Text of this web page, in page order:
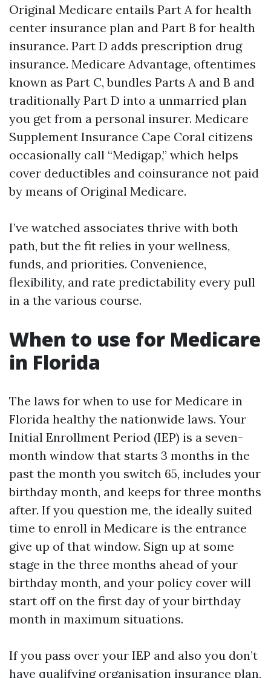
Original Medicare entails Part A for health
center insurance plan and Part B for health
insurance. Part D adds prescription drug
insurance. Medicare Advantage, oftentimes
known as Part C, bundles Parts A and B and
traditionally Part D into a unmarried plan
you get from a personal insurer. Medicare
Supplement Insurance Cape Coral citizens
occasionally call “Medigap,” which helps
cover deductibles and coinsurance not paid
by means of Original Medicare.
I’ve watched associates thrive with both
path, but the fit relies in your wellness,
funds, and priorities. Convenience,
flexibility, and rate predictability every pull
in a the various course.
When to use for Medicare
in Florida
The laws for when to use for Medicare in
Florida healthy the nationwide laws. Your
Initial Enrollment Period (IEP) is a seven-
month window that starts 3 months in the
past the month you switch 65, includes your
birthday month, and keeps for three months
after. If you question me, the ideally suited
time to enroll in Medicare is the entrance
give up of that window. Sign up at some
stage in the three months ahead of your
birthday month, and your policy cover will
start off on the first day of your birthday
month in maximum situations.
If you pass over your IEP and also you don’t
have qualifying organisation insurance plan,